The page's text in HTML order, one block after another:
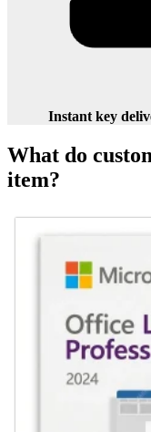
Instant key
What do
item?